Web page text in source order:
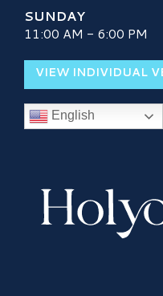
SUNDAY
11:00 AM - 6:00 PM
VIEW INDIVIDUAL
English